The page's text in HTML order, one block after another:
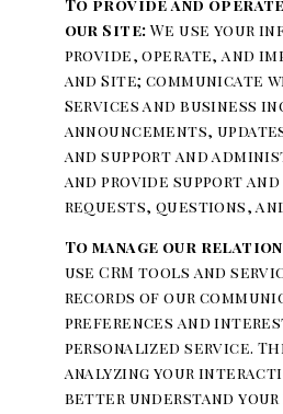
To provide and
our Site:We use your
provide, operate, and
and Site; communicate
Services and business
announcements,
and support and
and provide support
requests, questions,
To manage our
use CRM tools and
records of our
preferences and
personalized service.
analyzing your
better understand your